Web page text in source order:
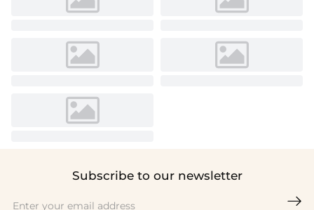
Subscribe to our newsletter
